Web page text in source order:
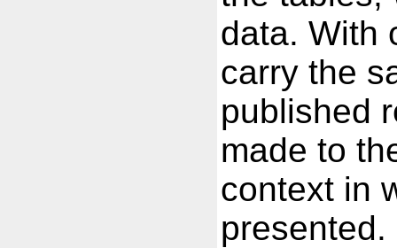
data. With
carry the
published
made to
context in
presented.